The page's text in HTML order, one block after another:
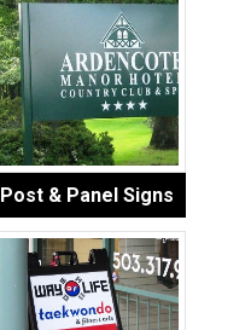
Post & Panel Signs